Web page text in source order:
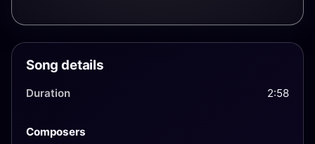
Song details
Duration 2:58
Composers